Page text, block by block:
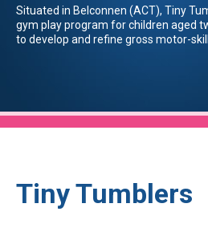
Situated in Belconnen (ACT), Tiny
gym play program for children aged
to develop and refine gross motor-
Tiny Tumblers